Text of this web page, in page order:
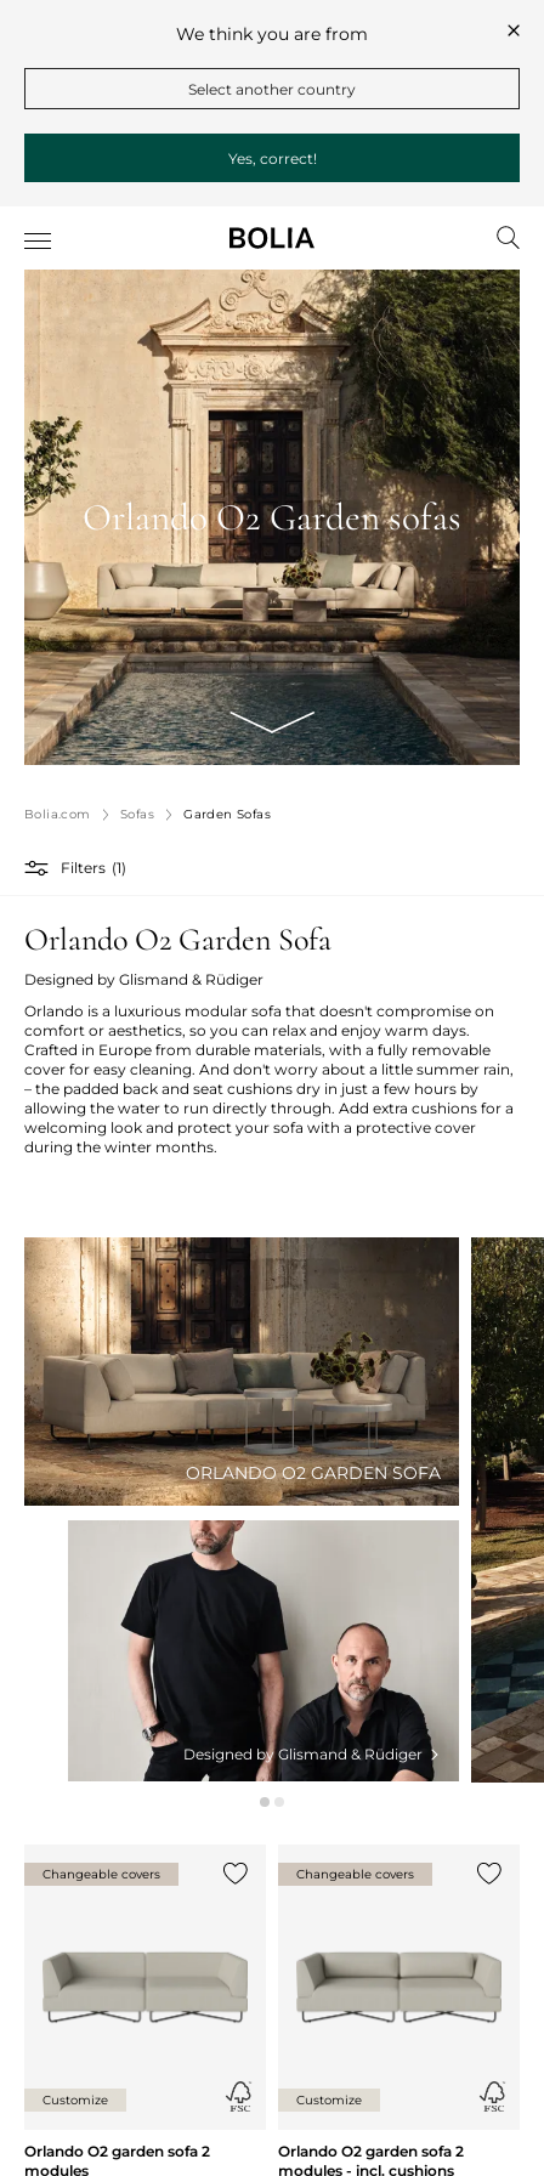
We think you are from
Select another country
Yes, correct!
Orlando O2 Garden sofas
Bolia.com Sofas Garden Sofas
Filters (1)
Orlando O2 Garden Sofa
Designed by Glismand & Rüdiger
Orlando is a luxurious modular sofa that doesn't compromise on
comfort or aesthetics, so you can relax and enjoy warm days.
Crafted in Europe from durable materials, with a fully removable
cover for easy cleaning. And don't worry about a little summer rain,
– the padded back and seat cushions dry in just a few hours by
allowing the water to run directly through. Add extra cushions for a
welcoming look and protect your sofa with a protective cover
during the winter months.
ORLANDO O2 GARDEN SOFA
Designed by Glismand & Rüdiger
Changeable covers
Customize
Orlando O2 garden sofa 2
modules
Changeable covers
Customize
Orlando O2 garden sofa 2
modules - incl. cushions